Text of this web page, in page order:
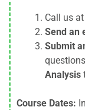
Call us at
Send an
Submit
Analysis
Course Dates: